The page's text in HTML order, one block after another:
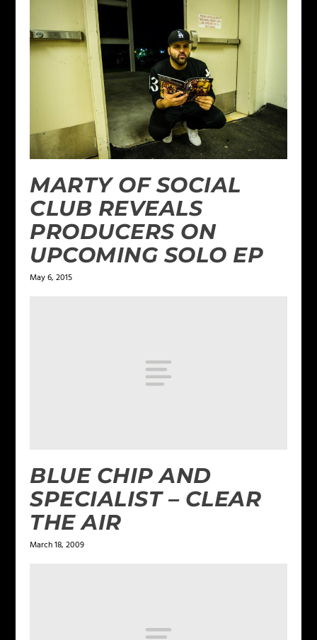
MARTY OF SOCIAL
CLUB REVEALS
PRODUCERS ON
UPCOMING SOLO EP
May 6, 2015
BLUE CHIP AND
SPECIALIST – CLEAR
THE AIR
March 18, 2009